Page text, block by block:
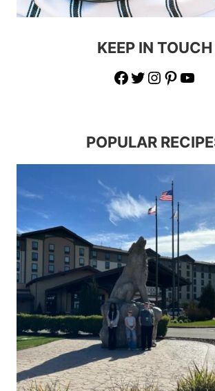
KEEP IN TOUCH
Facebook
Twitter
Instagram
POPULAR